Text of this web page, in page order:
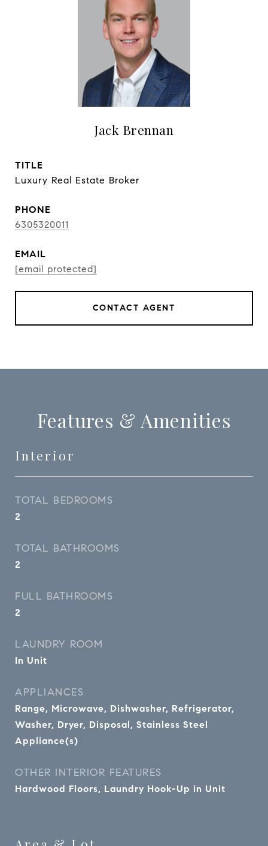
Jack Brennan
TITLE
Luxury Real Estate Broker
PHONE
6305320011
EMAIL
[email protected]
CONTACT AGENT
Features & Amenities
Interior
TOTAL BEDROOMS
2
TOTAL BATHROOMS
2
FULL BATHROOMS
2
LAUNDRY ROOM
In Unit
APPLIANCES
Range, Microwave, Dishwasher, Refrigerator,
Washer, Dryer, Disposal, Stainless Steel
Appliance(s)
OTHER INTERIOR FEATURES
Hardwood Floors, Laundry Hook-Up in Unit